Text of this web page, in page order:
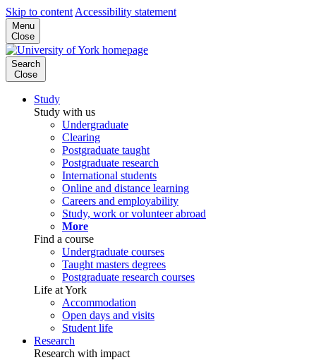
Skip to content Accessibility statement
Menu
Close
Search
Close
Study
Study with us
Undergraduate
Clearing
Postgraduate taught
Postgraduate research
International students
Online and distance learning
Careers and employability
Study, work or volunteer abroad
More
Find a course
Undergraduate courses
Taught masters degrees
Postgraduate research courses
Life at York
Accommodation
Open days and visits
Student life
Research
Research with impact